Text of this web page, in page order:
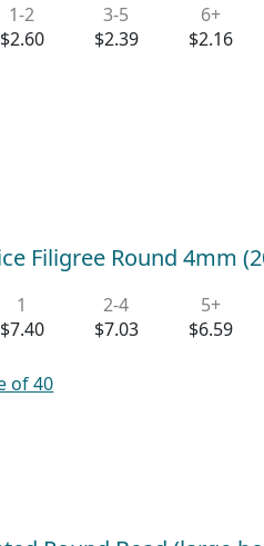
1-2
$2.60
3-5
$2.39
6+
$2.16
Filigree Round 4mm
1
$7.40
2-4
$7.03
5+
$6.59
of 40